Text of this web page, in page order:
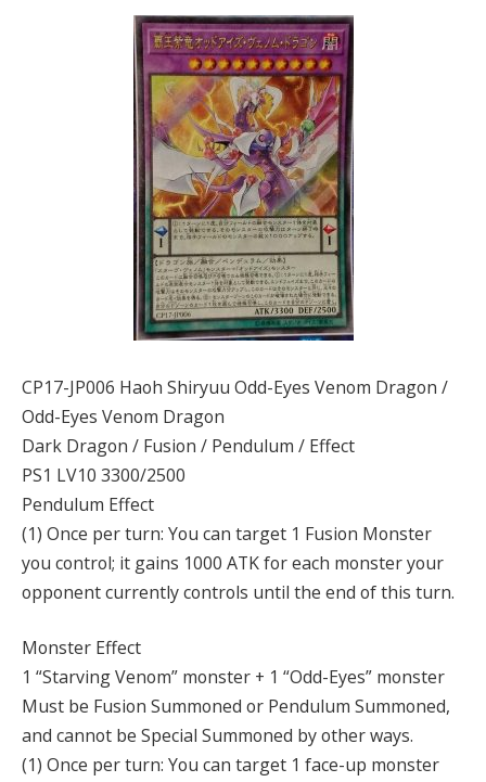
CP17-JP006 Haoh Shiryuu Odd-Eyes Venom Dragon /
Odd-Eyes Venom Dragon
Dark Dragon / Fusion / Pendulum / Effect
PS1 LV10 3300/2500
Pendulum Effect
(1) Once per turn: You can target 1 Fusion Monster
you control; it gains 1000 ATK for each monster your
opponent currently controls until the end of this turn.
Monster Effect
1 “Starving Venom” monster + 1 “Odd-Eyes” monster
Must be Fusion Summoned or Pendulum Summoned,
and cannot be Special Summoned by other ways.
(1) Once per turn: You can target 1 face-up monster